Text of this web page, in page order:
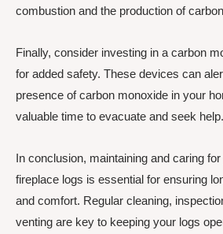
combustion and the production of
Finally, consider investing in a carbon
for added safety. These devices can
presence of carbon monoxide in your
valuable time to evacuate and seek help.
In conclusion, maintaining and caring
fireplace logs is essential for ensuring
and comfort. Regular cleaning,
venting are key to keeping your logs